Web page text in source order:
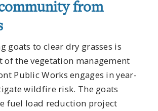
from
goats to clear dry grasses is
of the vegetation management
Public Works engages in year-
wildfire risk. The goats
fuel load reduction project